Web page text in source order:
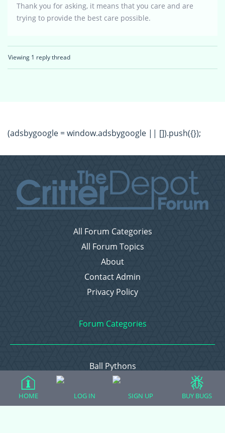
Thank you for asking, it means that you care and are
trying to provide the best care possible.
Viewing 1 reply thread
(adsbygoogle = window.adsbygoogle || []).push({});
All Forum Categories
All Forum Topics
About
Contact Admin
Privacy Policy
Forum Categories
Ball Pythons
Bearded Dragons
Chameleons
HOME LOG IN SIGN UP BUY BUGS